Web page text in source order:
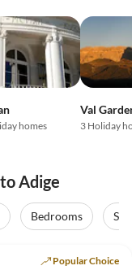
homes
Val
3 Holiday
Adige
Bedrooms
Top-Listing
Popular Choice